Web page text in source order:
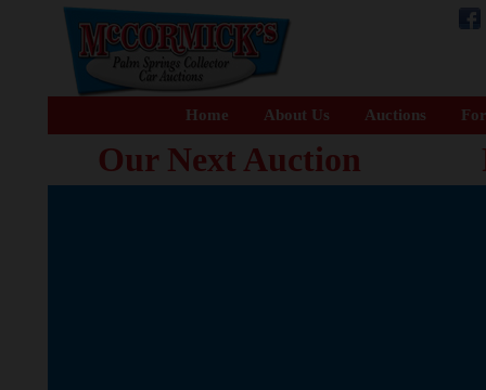
Home About Us Auctions
Our Next Auction